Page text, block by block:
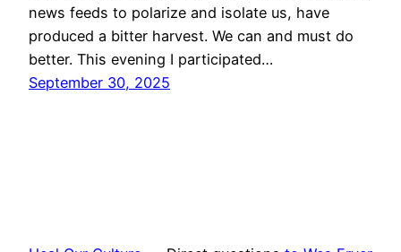
news feeds to polarize and isolate us, have
produced a bitter harvest. We can and must do
better. This evening I participated…
September 30, 2025